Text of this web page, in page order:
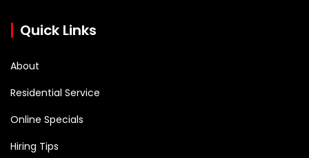
Quick Links
About
Residential Service
Online Specials
Hiring Tips